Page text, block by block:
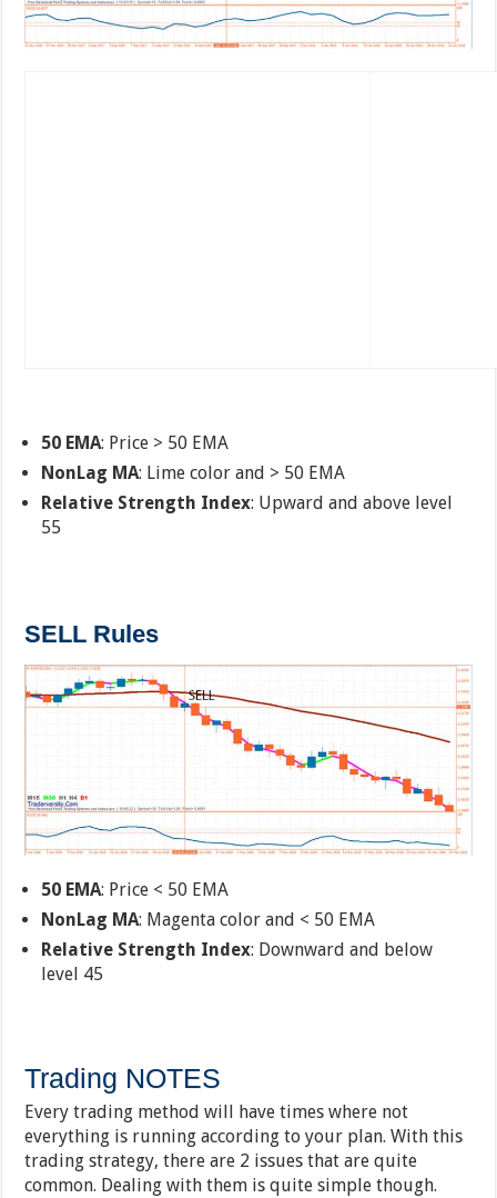
50 EMA: Price > 50 EMA
NonLag MA: Lime color and > 50 EMA
Relative Strength Index: Upward and above level
55
SELL Rules
50 EMA: Price < 50 EMA
NonLag MA: Magenta color and < 50 EMA
Relative Strength Index: Downward and below
level 45
Trading NOTES
Every trading method will have times where not
everything is running according to your plan. With this
trading strategy, there are 2 issues that are quite
common. Dealing with them is quite simple though.